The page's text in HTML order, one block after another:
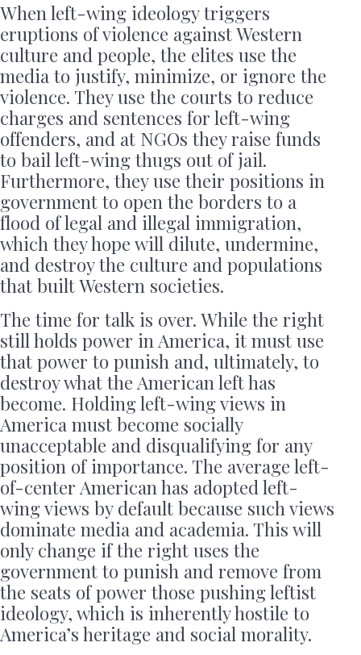
When left-wing ideology triggers
eruptions of violence against Western
culture and people, the elites use the
media to justify, minimize, or ignore the
violence. They use the courts to reduce
charges and sentences for left-wing
offenders, and at NGOs they raise funds
to bail left-wing thugs out of jail.
Furthermore, they use their positions in
government to open the borders to a
flood of legal and illegal immigration,
which they hope will dilute, undermine,
and destroy the culture and populations
that built Western societies.
The time for talk is over. While the right
still holds power in America, it must use
that power to punish and, ultimately, to
destroy what the American left has
become. Holding left-wing views in
America must become socially
unacceptable and disqualifying for any
position of importance. The average left-
of-center American has adopted left-
wing views by default because such views
dominate media and academia. This will
only change if the right uses the
government to punish and remove from
the seats of power those pushing leftist
ideology, which is inherently hostile to
America’s heritage and social morality.